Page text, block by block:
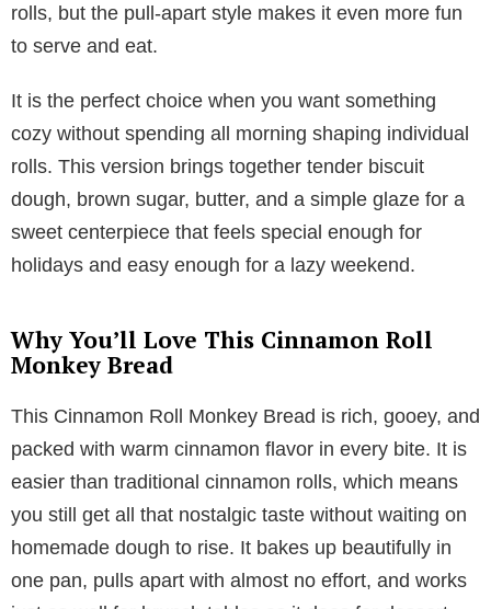
rolls, but the pull-apart style makes it even more fun
to serve and eat.
It is the perfect choice when you want something
cozy without spending all morning shaping individual
rolls. This version brings together tender biscuit
dough, brown sugar, butter, and a simple glaze for a
sweet centerpiece that feels special enough for
holidays and easy enough for a lazy weekend.
Why You’ll Love This Cinnamon Roll
Monkey Bread
This Cinnamon Roll Monkey Bread is rich, gooey, and
packed with warm cinnamon flavor in every bite. It is
easier than traditional cinnamon rolls, which means
you still get all that nostalgic taste without waiting on
homemade dough to rise. It bakes up beautifully in
one pan, pulls apart with almost no effort, and works